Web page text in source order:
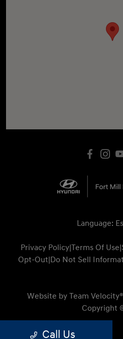
Language:
Privacy Policy|Terms Of Use|
Opt-Out|Do Not Sell
Website by Team Velocity®
Copyright
Call Us